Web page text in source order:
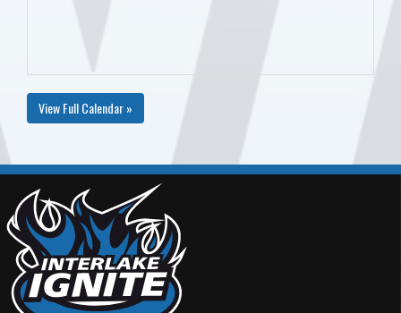
View Full Calendar »